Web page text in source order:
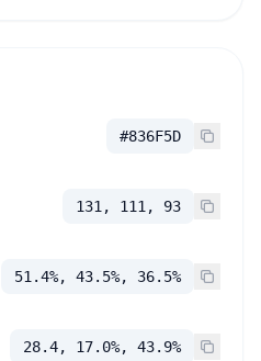
#836F5D
131, 111, 93
51.4%, 43.5%, 36.5%
28.4, 17.0%, 43.9%